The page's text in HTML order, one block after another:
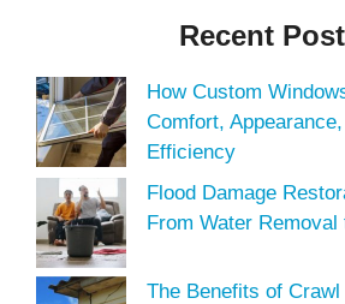
Recent
How Custom
Comfort,
Efficiency
Flood Damage
From Water
The Benefits of Crawl